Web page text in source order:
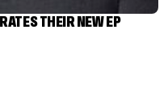
THEIR NEW EP